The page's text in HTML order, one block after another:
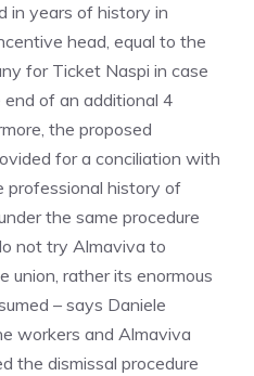
in years of history in
head, equal to the
for Ticket Naspi in case
of an additional 4
the proposed
for a conciliation with
professional history of
the same procedure
not try Almaviva to
union, rather its enormous
– says Daniele
workers and Almaviva
the dismissal procedure